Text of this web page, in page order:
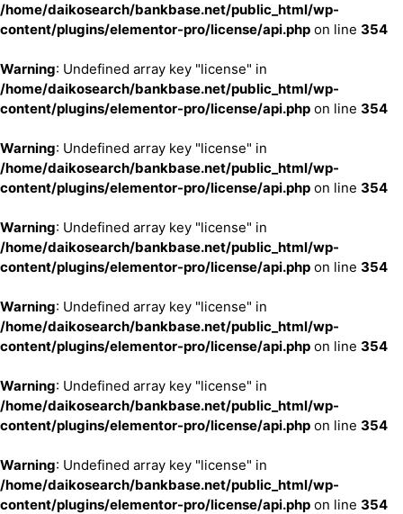
/home/daikosearch/bankbase.net/public_html/wp-
content/plugins/elementor-pro/license/api.php on line 354
Warning: Undefined array key "license" in
/home/daikosearch/bankbase.net/public_html/wp-
content/plugins/elementor-pro/license/api.php on line 354
Warning: Undefined array key "license" in
/home/daikosearch/bankbase.net/public_html/wp-
content/plugins/elementor-pro/license/api.php on line 354
Warning: Undefined array key "license" in
/home/daikosearch/bankbase.net/public_html/wp-
content/plugins/elementor-pro/license/api.php on line 354
Warning: Undefined array key "license" in
/home/daikosearch/bankbase.net/public_html/wp-
content/plugins/elementor-pro/license/api.php on line 354
Warning: Undefined array key "license" in
/home/daikosearch/bankbase.net/public_html/wp-
content/plugins/elementor-pro/license/api.php on line 354
Warning: Undefined array key "license" in
/home/daikosearch/bankbase.net/public_html/wp-
content/plugins/elementor-pro/license/api.php on line 354